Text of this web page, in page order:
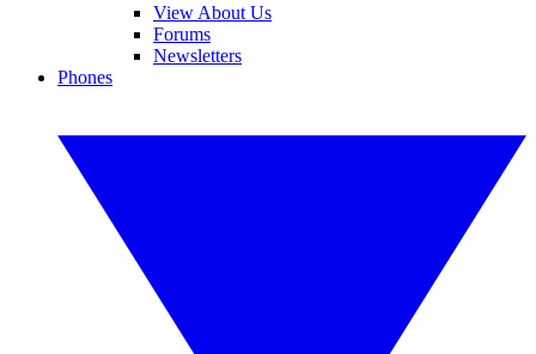
View About Us
Forums
Newsletters
Phones